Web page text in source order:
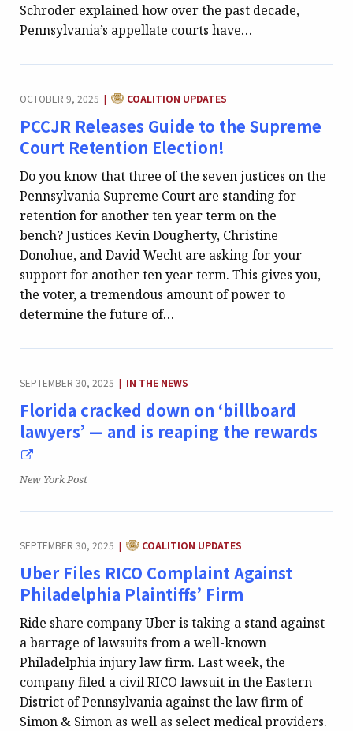
Schroder explained how over the past decade,
Pennsylvania’s appellate courts have…
OCTOBER 9, 2025 | CATEGORY:
COALITION UPDATES
PCCJR Releases Guide to the Supreme
Court Retention Election!
Do you know that three of the seven justices on the
Pennsylvania Supreme Court are standing for
retention for another ten year term on the
bench? Justices Kevin Dougherty, Christine
Donohue, and David Wecht are asking for your
support for another ten year term. This gives you,
the voter, a tremendous amount of power to
determine the future of…
SEPTEMBER 30, 2025 | CATEGORY:
IN THE NEWS
Florida cracked down on ‘billboard
lawyers’ — and is reaping the rewards
Publication:
New York Post
SEPTEMBER 30, 2025 | CATEGORY:
COALITION UPDATES
Uber Files RICO Complaint Against
Philadelphia Plaintiffs’ Firm
Ride share company Uber is taking a stand against
a barrage of lawsuits from a well-known
Philadelphia injury law firm. Last week, the
company filed a civil RICO lawsuit in the Eastern
District of Pennsylvania against the law firm of
Simon & Simon as well as select medical providers.